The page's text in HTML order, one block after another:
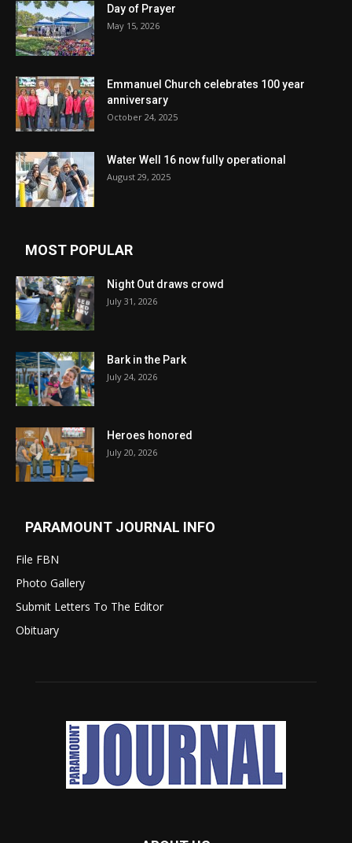
Day of Prayer
May 15, 2026
Emmanuel Church celebrates 100 year
anniversary
October 24, 2025
Water Well 16 now fully operational
August 29, 2025
MOST POPULAR
Night Out draws crowd
July 31, 2026
Bark in the Park
July 24, 2026
Heroes honored
July 20, 2026
PARAMOUNT JOURNAL INFO
File FBN
Photo Gallery
Submit Letters To The Editor
Obituary